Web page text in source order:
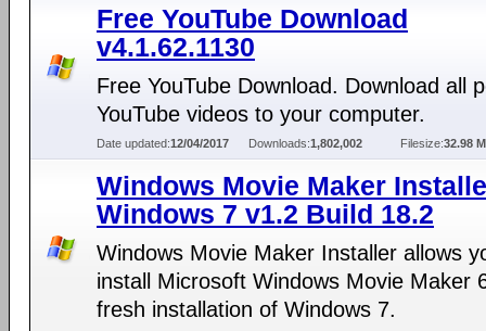
Free YouTube Download
v4.1.62.1130
Free YouTube Download. Download all
YouTube videos to your computer.
Date updated:12/04/2017 Downloads:1,802,002 Filesize:32.98
Windows Movie Maker
Windows 7 v1.2 Build 18.2
Windows Movie Maker Installer allows
install Microsoft Windows Movie Maker
fresh installation of Windows 7.